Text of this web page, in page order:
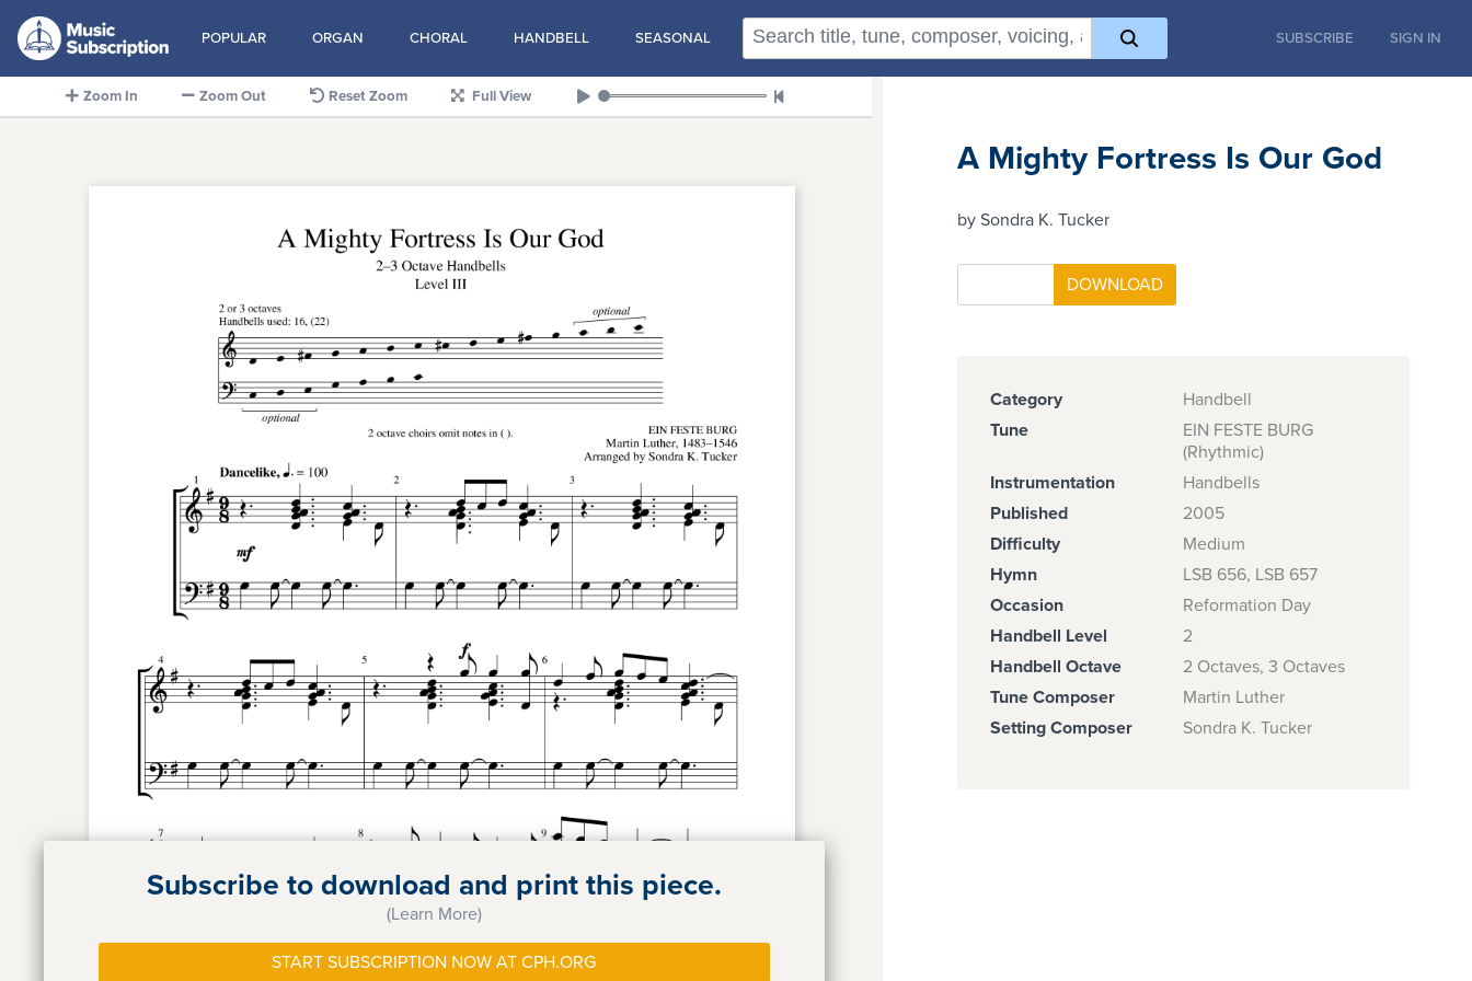
POPULAR ORGAN CHORAL HANDBELL SEASONAL SUBSCRIBE SIGN IN
Zoom In Zoom Out Reset Zoom Full View
Subscribe to download and print this piece.
(Learn More)
START SUBSCRIPTION NOW AT CPH.ORG
A Mighty Fortress Is Our God
by Sondra K. Tucker
Category
Handbell
Tune
EIN FESTE BURG
(Rhythmic)
Instrumentation
Handbells
Published
2005
Difficulty
Medium
Hymn
LSB 656, LSB 657
Occasion
Reformation Day
Handbell Level
2
Handbell Octave
2 Octaves, 3 Octaves
Tune Composer
Martin Luther
Setting Composer
Sondra K. Tucker